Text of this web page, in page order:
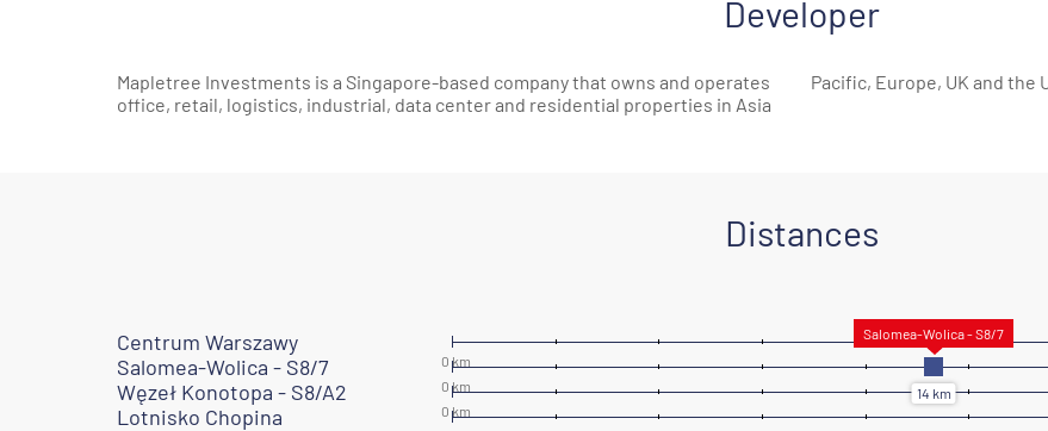
Developer
Mapletree Investments is a Singapore-based company that owns and operates
office, retail, logistics, industrial, data center and residential properties in Asia
Pacific, Europe, UK and the
Distances
Centrum Warszawy
Salomea-Wolica - S8/7
Węzeł Konotopa - S8/A2
Lotnisko Chopina